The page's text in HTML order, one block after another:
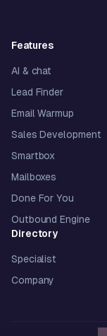
Features
AI & chat
Lead Finder
Email Warmup
Sales Development
Smartbox
Mailboxes
Done For You
Outbound Engine
Directory
Specialist
Company